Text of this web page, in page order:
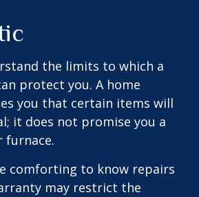
the limits to which a
protect you. A home
you that certain items will
it does not promise you a
furnace.
comforting to know repairs
may restrict the